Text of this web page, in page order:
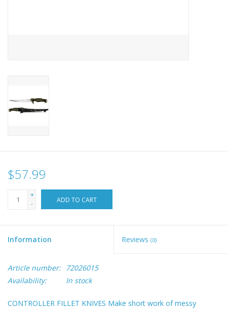
$57.99
+
-
ADD TO CART
Information Reviews (0)
Article number:
72026015
Availability:
In stock
CONTROLLER FILLET KNIVES Make short work of messy